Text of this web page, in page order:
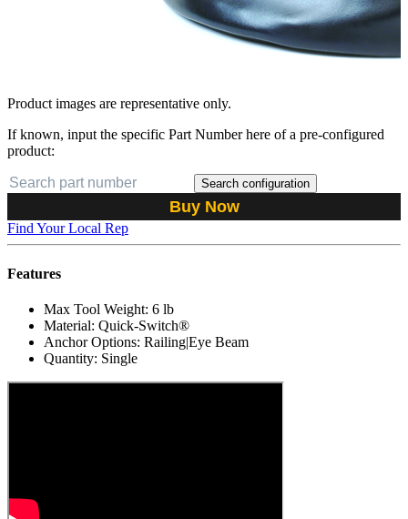
Product images are representative only.
If known, input the specific Part Number here of a pre-configured
product:
Search configuration
Buy Now
Find Your Local Rep
Features
Max Tool Weight: 6 lb
Material: Quick-Switch®
Anchor Options: Railing|Eye Beam
Quantity: Single